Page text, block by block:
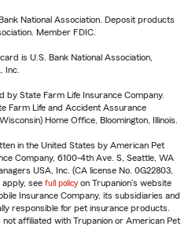
National Association. Deposit products
Member FDIC.
is U.S. Bank National Association,
Inc.
by State Farm Life Insurance Company.
Farm Life and Accident Assurance
Home Office, Bloomington, Illinois.
in the United States by American Pet
Company, 6100-4th Ave. S, Seattle, WA
USA, Inc. (CA license No. 0G22803,
apply, see full policy on Trupanion's website
Insurance Company, its subsidiaries and
responsible for pet insurance products.
affiliated with Trupanion or American Pet